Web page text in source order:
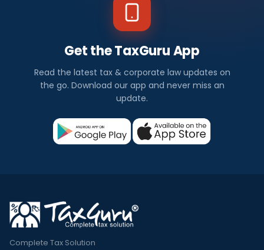
Get the TaxGuru App
Read the latest tax & corporate law updates on
the go. Download our app and never miss an
update.
Complete Tax Solution